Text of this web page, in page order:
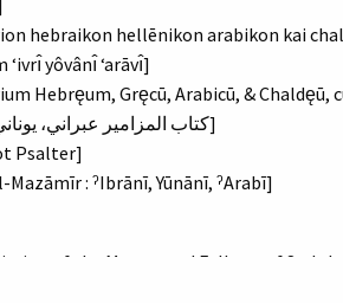
hebraikon hellēnikon arabikon kai
yôvânı̂ ʻarāvı̂]
Hebręum, Gręcū, Arabicū, &
[كتاب المزامير عبراني، يوناني، عربي]
Psalter]
: ˀIbrānī, Yūnānī, ˀArabī]
of the Master and Fellows of St